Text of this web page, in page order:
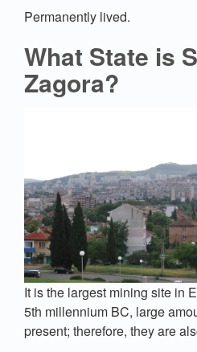
Permanently lived.
What State is
Zagora?
It is the largest mining site in
5th millennium BC, large
present; therefore, they are